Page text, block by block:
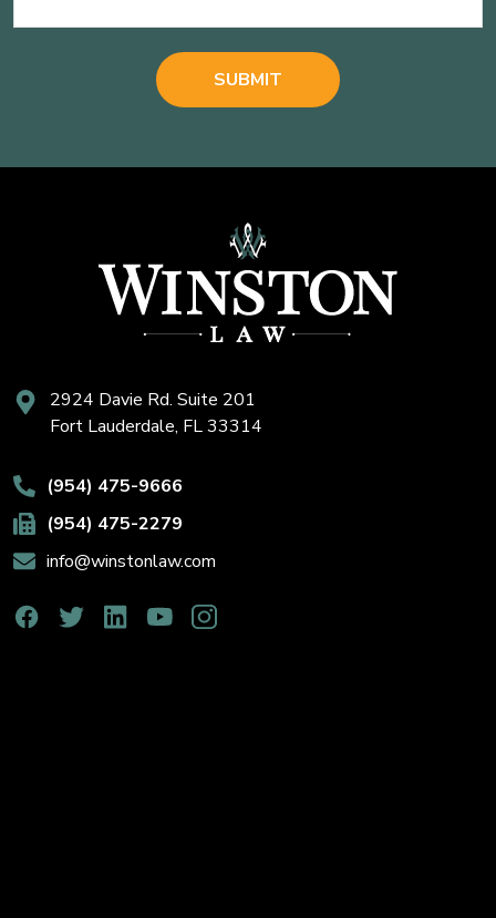
2924 Davie Rd. Suite 201
Fort Lauderdale, FL 33314
(954) 475-9666
(954) 475-2279
info@winstonlaw.com